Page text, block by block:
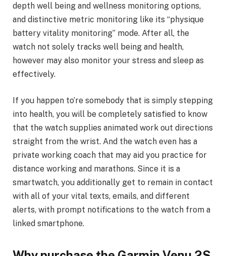
depth well being and wellness monitoring options,
and distinctive metric monitoring like its “physique
battery vitality monitoring” mode. After all, the
watch not solely tracks well being and health,
however may also monitor your stress and sleep as
effectively.
If you happen to’re somebody that is simply stepping
into health, you will be completely satisfied to know
that the watch supplies animated work out directions
straight from the wrist. And the watch even has a
private working coach that may aid you practice for
distance working and marathons. Since it is a
smartwatch, you additionally get to remain in contact
with all of your vital texts, emails, and different
alerts, with prompt notifications to the watch from a
linked smartphone.